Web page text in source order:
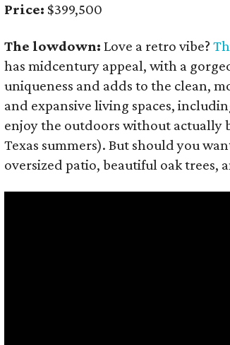
Price: $399,500
The lowdown: Love a retro vibe?
has midcentury appeal, with a
uniqueness and adds to the clean,
and expansive living spaces,
enjoy the outdoors without actually
Texas summers). But should you
oversized patio, beautiful oak trees,